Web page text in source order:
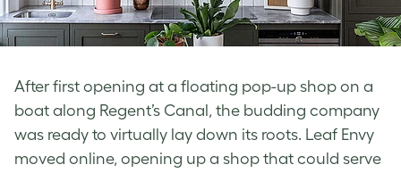
After first opening at a floating pop-up shop on a
boat along Regent’s Canal, the budding company
was ready to virtually lay down its roots. Leaf Envy
moved online, opening up a shop that could serve